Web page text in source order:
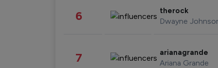
6 therock
Dwayne
7 arianagrande
Ariana Grande